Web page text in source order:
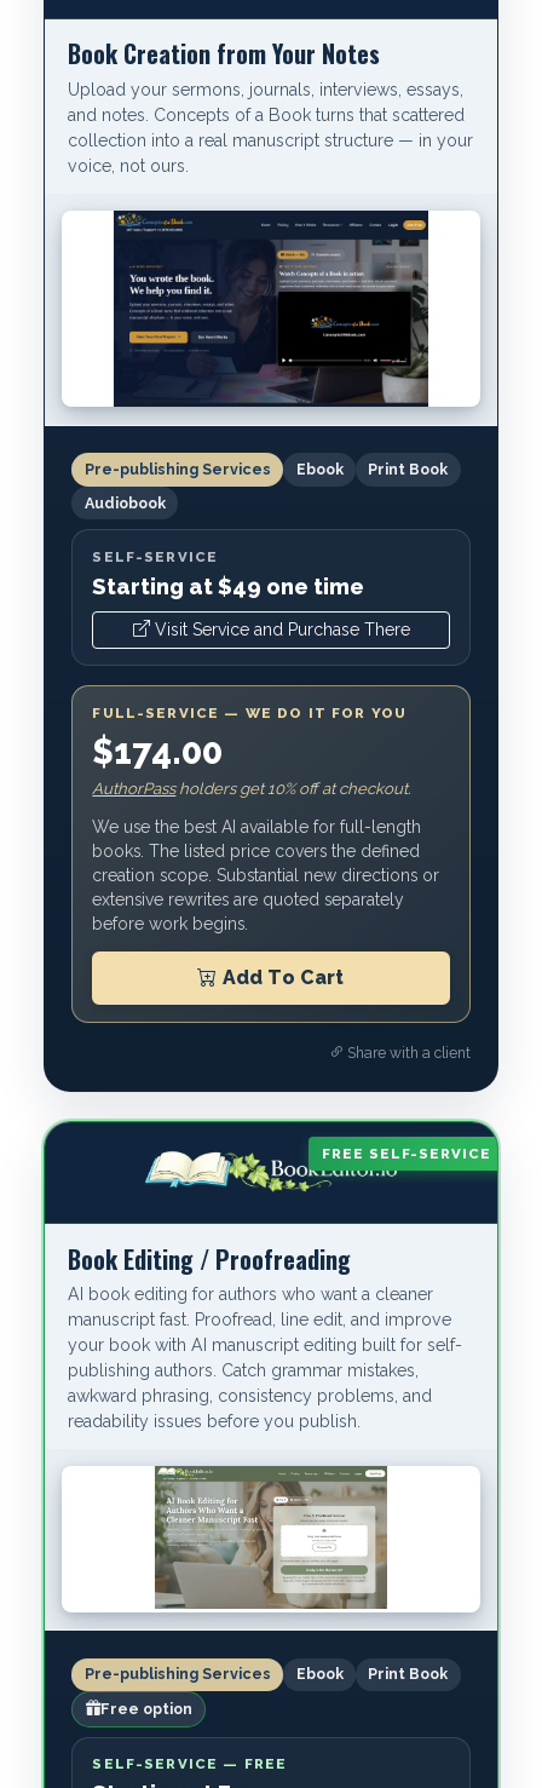
Book Creation from Your Notes
Upload your sermons, journals, interviews, essays,
and notes. Concepts of a Book turns that scattered
collection into a real manuscript structure — in your
voice, not ours.
Pre-publishing Services Ebook
Print Book
Audiobook
SELF-SERVICE
Starting at $49 one time
Visit Service and Purchase There
FULL-SERVICE — WE DO IT FOR YOU
$174.00
AuthorPassholders get 10% off at checkout.
We use the best AI available for full-length
books. The listed price covers the defined
creation scope. Substantial new directions or
extensive rewrites are quoted separately
before work begins.
Add To Cart
Share with a client
FREE SELF-SERVICE
Book Editing / Proofreading
AI book editing for authors who want a cleaner
manuscript fast. Proofread, line edit, and improve
your book with AI manuscript editing built for self-
publishing authors. Catch grammar mistakes,
awkward phrasing, consistency problems, and
readability issues before you publish.
Pre-publishing Services Ebook
Print Book
Free option
SELF-SERVICE — FREE